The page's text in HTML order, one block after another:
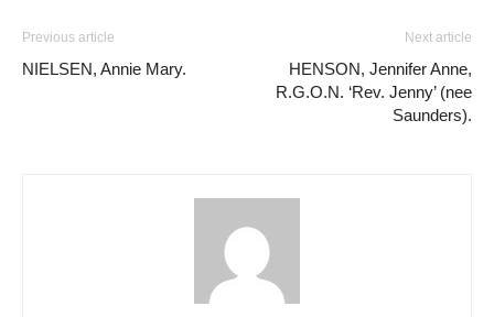
Previous article
NIELSEN, Annie Mary.
Next article
HENSON, Jennifer Anne,
R.G.O.N. ‘Rev. Jenny’ (nee
Saunders).